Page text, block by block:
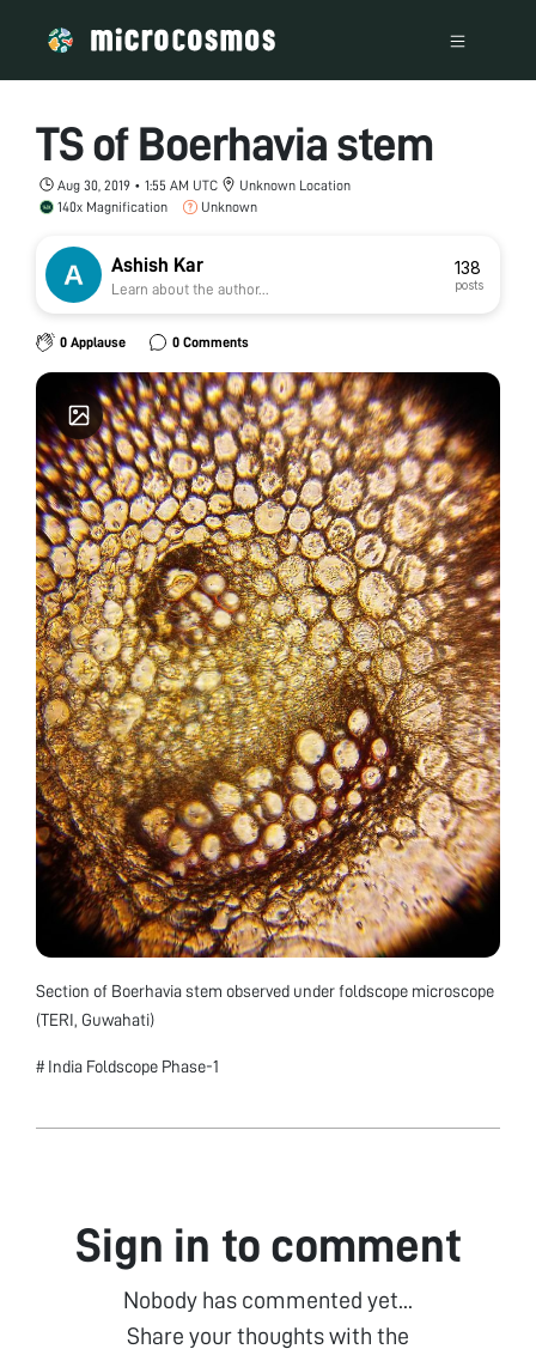
TS of Boerhavia stem
Aug 30, 2019 • 1:55 AM UTC
Unknown Location
140x Magnification
Unknown
Ashish Kar
Learn about the author...
138
posts
0 Applause 0 Comments
Section of Boerhavia stem observed under foldscope microscope
(TERI, Guwahati)
# India Foldscope Phase-1
Sign in to comment
Nobody has commented yet...
Share your thoughts with the